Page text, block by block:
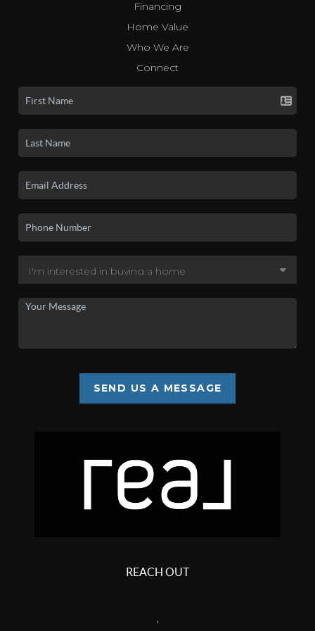
Financing
Home Value
Who We Are
Connect
SEND US A MESSAGE
REACH OUT
,